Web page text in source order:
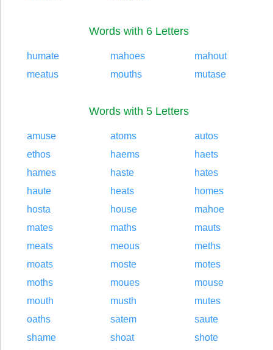
Words with 6 Letters
humate mahoes
mahout
meatus
mouths mutase
Words with 5 Letters
amuse atoms
autos
ethos
haems
haets
hames
haste
hates
haute
heats
homes
hosta
house
mahoe
mates
maths
mauts
meats
meous
meths
moats
moste
motes
moths
moues
mouse
mouth
musth
mutes
oaths
satem
saute
shame
shoat
shote